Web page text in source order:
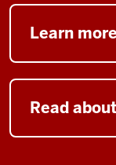
Learn
Read